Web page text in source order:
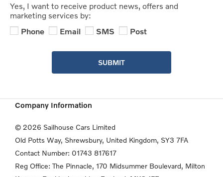
Yes, I want to receive product news, offers and
marketing services by:
Phone
Email SMS Post
SUBMIT
Company Information
© 2026 Sailhouse Cars Limited
Old Potts Way, Shrewsbury, United Kingdom, SY3 7FA
Contact Number: 01743 817617
Reg Office: The Pinnacle, 170 Midsummer Boulevard, Milton